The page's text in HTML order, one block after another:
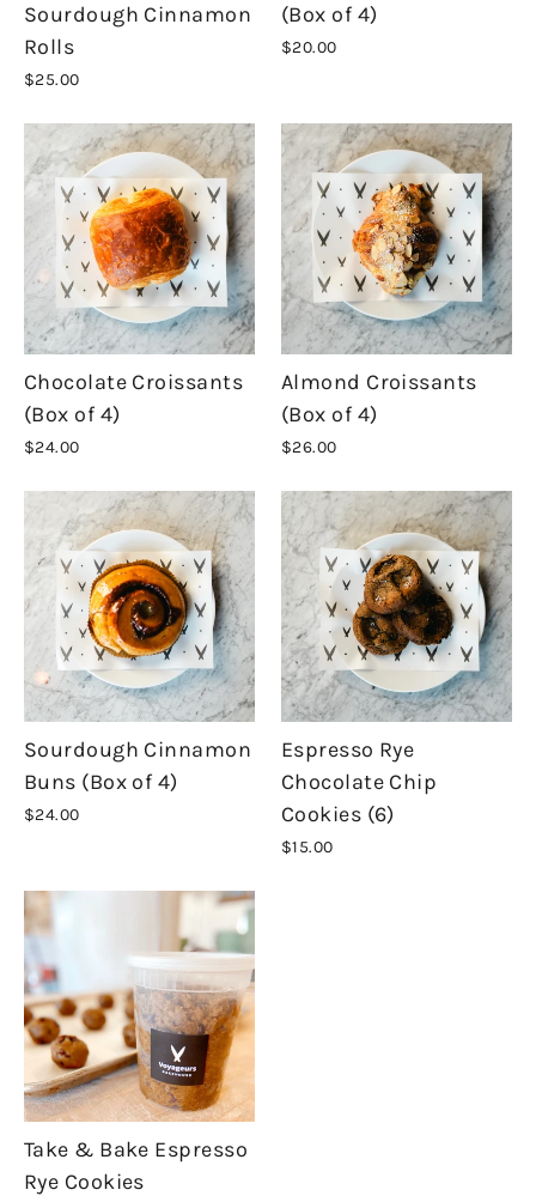
Sourdough Cinnamon
Rolls
$25.00
(Box of 4)
$20.00
Chocolate Croissants
(Box of 4)
$24.00
Almond Croissants
(Box of 4)
$26.00
Sourdough Cinnamon
Buns (Box of 4)
$24.00
Espresso Rye
Chocolate Chip
Cookies (6)
$15.00
Take & Bake Espresso
Rye Cookies